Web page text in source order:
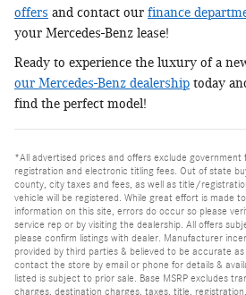
offers and contact our finance
your Mercedes-Benz lease!
Ready to experience the luxury of a
our Mercedes-Benz dealership today
find the perfect model!
*All advertised prices and offers exclude
registration and electronic titling fees. Out of state
county, city taxes and fees, as well as title/
vehicle will be registered. While great effort is made
information on this site, errors do occur so please
service rep or by visiting the dealership. All offers
please confirm listings with dealer. Manufacturer
provided by third parties & believed to be accurate
contact the store by email or phone for details &
listed is subject to prior sale. Base MSRP excludes
charges, destination charges, taxes, title,